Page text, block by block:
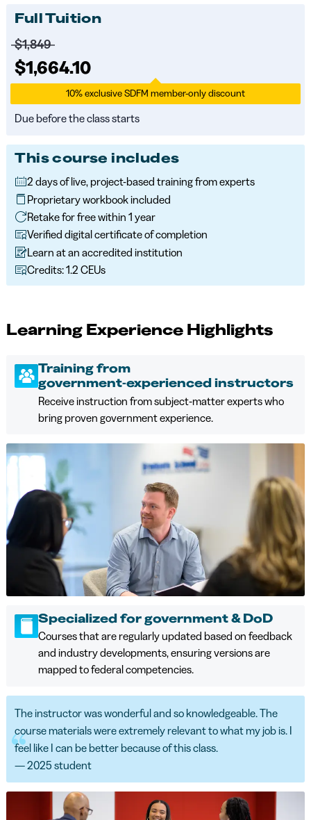
Full Tuition
Price before discounts:
$1,849
Full tuition:
$1,664.10
10% exclusive SDFM member-only discount
Due before the class starts
This course includes
2 days of live, project-based training from experts
Proprietary workbook included
Retake for free within 1 year
Verified digital certificate of completion
Learn at an accredited institution
Credits: 1.2 CEUs
Learning Experience Highlights
Training from
government‑experienced instructors
Receive instruction from subject‑matter experts who
bring proven government experience.
Specialized for government & DoD
Courses that are regularly updated based on feedback
and industry developments, ensuring versions are
mapped to federal competencies.
The instructor was wonderful and so knowledgeable. The
course materials were extremely relevant to what my job is. I
feel like I can be better because of this class.
— 2025 student